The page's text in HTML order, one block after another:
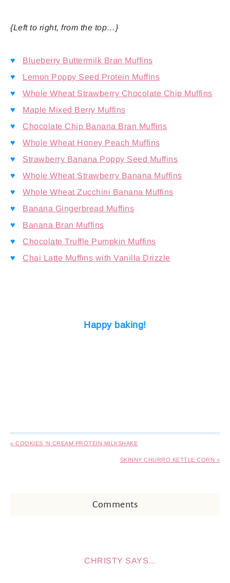
{Left to right, from the top…}
♥
Blueberry Buttermilk Bran Muffins
♥
Lemon Poppy Seed Protein Muffins
♥
Whole Wheat Strawberry Chocolate Chip Muffins
♥
Maple Mixed Berry Muffins
♥
Chocolate Chip Banana Bran Muffins
♥
Whole Wheat Honey Peach Muffins
♥
Strawberry Banana Poppy Seed Muffins
♥
Whole Wheat Strawberry Banana Muffins
♥
Whole Wheat Zucchini Banana Muffins
♥
Banana Gingerbread Muffins
♥
Banana Bran Muffins
♥
Chocolate Truffle Pumpkin Muffins
♥
Chai Latte Muffins with Vanilla Drizzle
Happy baking!
« COOKIES ‘N CREAM PROTEIN MILKSHAKE
SKINNY CHURRO KETTLE CORN »
Comments
CHRISTY SAYS...